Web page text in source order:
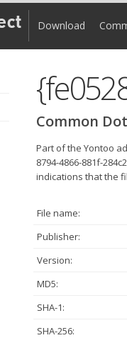
Download
Common
Part of the Yontoo
8794-4866-881f-
indications that the
File name:
Publisher:
Version:
MD5:
SHA-1:
SHA-256: